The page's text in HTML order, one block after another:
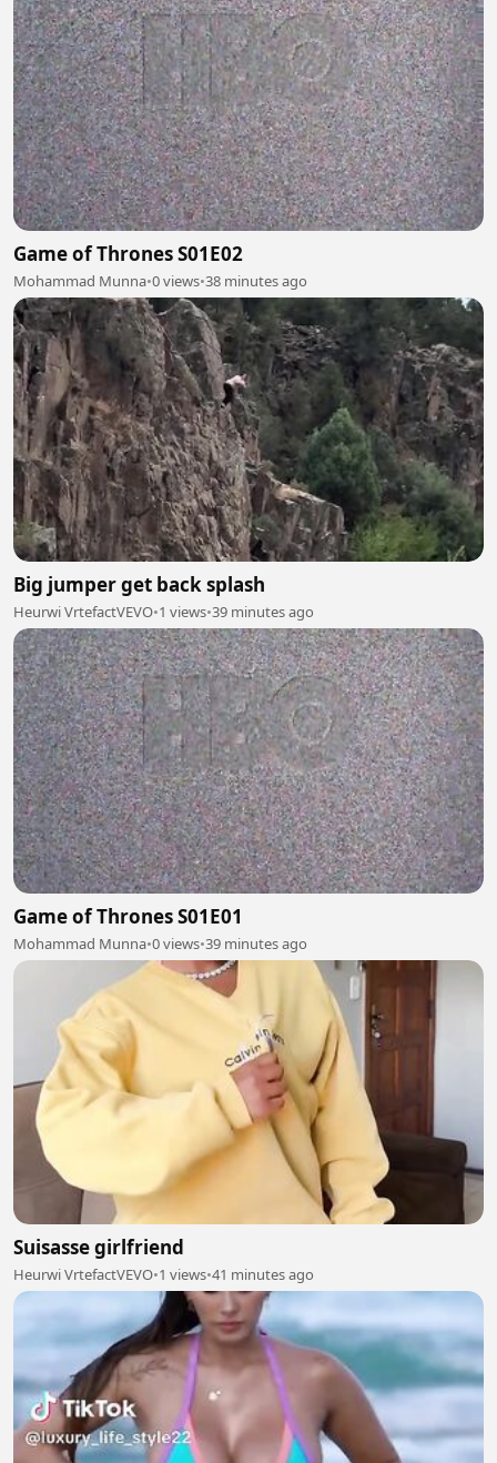
Game of Thrones S01E02
Mohammad Munna•0 views•38 minutes ago
Big jumper get back splash
Heurwi VrtefactVEVO•1 views•39 minutes ago
Game of Thrones S01E01
Mohammad Munna•0 views•39 minutes ago
Suisasse girlfriend
Heurwi VrtefactVEVO•1 views•41 minutes ago